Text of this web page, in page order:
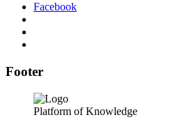
Facebook
Footer
Platform of Knowledge